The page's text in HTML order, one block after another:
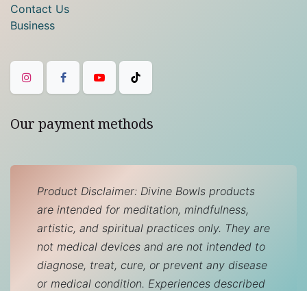
Contact Us
Business
Our payment methods
Product Disclaimer: Divine Bowls products
are intended for meditation, mindfulness,
artistic, and spiritual practices only. They are
not medical devices and are not intended to
diagnose, treat, cure, or prevent any disease
or medical condition. Experiences described